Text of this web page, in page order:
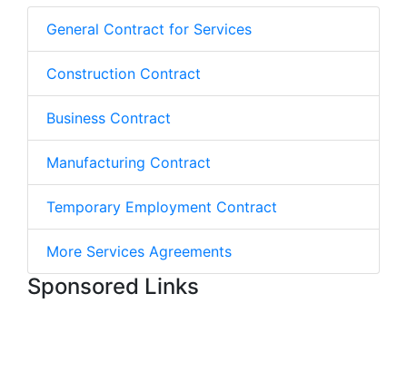
General Contract for Services
Construction Contract
Business Contract
Manufacturing Contract
Temporary Employment Contract
More Services Agreements
Sponsored Links